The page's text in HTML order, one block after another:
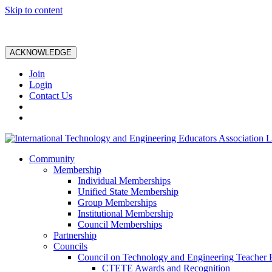
Skip to content
ACKNOWLEDGE
Join
Login
Contact Us
Community
Membership
Individual Memberships
Unified State Membership
Group Memberships
Institutional Membership
Council Memberships
Partnership
Councils
Council on Technology and Engineering Teacher
CTETE Awards and Recognition